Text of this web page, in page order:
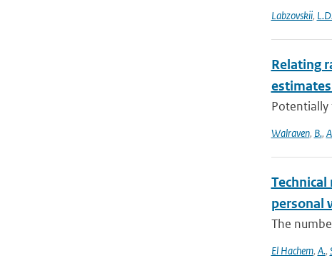
Labzovskii,
Relating
Potentially
Walraven, B.,
personal
The
El Hachem, A.,